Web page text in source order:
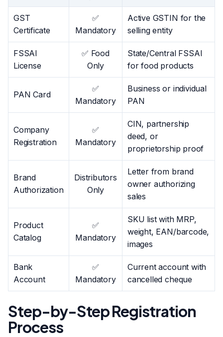
GST
Certificate
✅
Mandatory
Active GSTIN for the
selling entity
FSSAI
License
✅ Food
Only
State/Central FSSAI
for food products
PAN Card
✅
Mandatory
Business or individual
PAN
Company
Registration
✅
Mandatory
CIN, partnership
deed, or
proprietorship proof
Brand
Authorization
Distributors
Only
Letter from brand
owner authorizing
sales
Product
Catalog
✅
Mandatory
SKU list with MRP,
weight, EAN/barcode,
images
Bank
Account
✅
Mandatory
Current account with
cancelled cheque
Step-by-Step Registration
Process